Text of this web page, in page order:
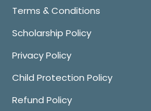
Terms & Conditions
Scholarship Policy
Privacy Policy
Child Protection Policy
Refund Policy